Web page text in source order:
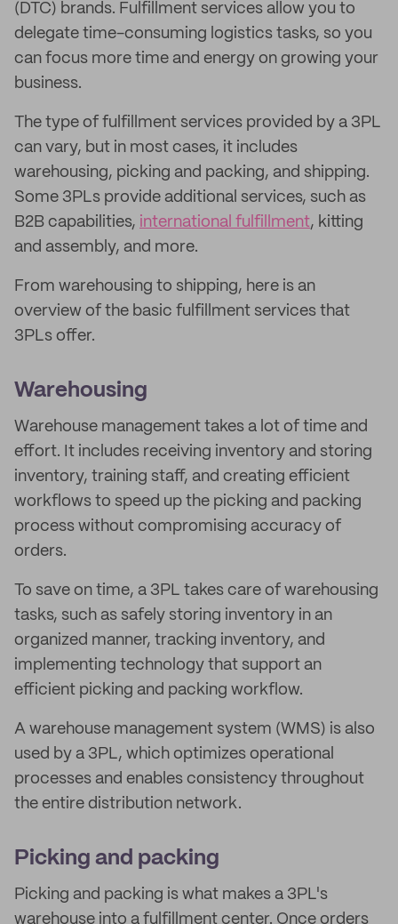
(DTC) brands. Fulfillment services allow you to
delegate time-consuming logistics tasks, so you
can focus more time and energy on growing your
business.
The type of fulfillment services provided by a 3PL
can vary, but in most cases, it includes
warehousing, picking and packing, and shipping.
Some 3PLs provide additional services, such as
B2B capabilities, international fulfillment, kitting
and assembly, and more.
From warehousing to shipping, here is an
overview of the basic fulfillment services that
3PLs offer.
Warehousing
Warehouse management takes a lot of time and
effort. It includes receiving inventory and storing
inventory, training staff, and creating efficient
workflows to speed up the picking and packing
process without compromising accuracy of
orders.
To save on time, a 3PL takes care of warehousing
tasks, such as safely storing inventory in an
organized manner, tracking inventory, and
implementing technology that support an
efficient picking and packing workflow.
A warehouse management system (WMS) is also
used by a 3PL, which optimizes operational
processes and enables consistency throughout
the entire distribution network.
Picking and packing
Picking and packing is what makes a 3PL's
warehouse into a fulfillment center. Once orders